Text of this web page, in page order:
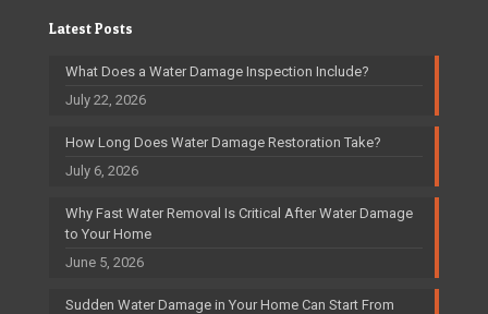
Latest Posts
What Does a Water Damage Inspection Include?
July 22, 2026
How Long Does Water Damage Restoration Take?
July 6, 2026
Why Fast Water Removal Is Critical After Water Damage
to Your Home
June 5, 2026
Sudden Water Damage in Your Home Can Start From